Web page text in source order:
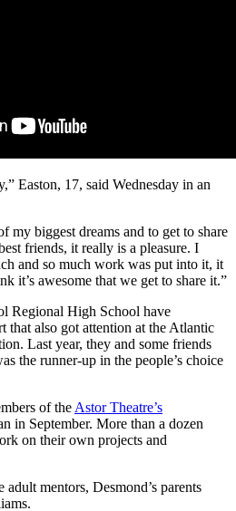
Easton, 17, said Wednesday in an
my biggest dreams and to get to share
friends, it really is a pleasure. I
and so much work was put into it, it
it’s awesome that we get to share it.”
Regional High School have
that also got attention at the Atlantic
Last year, they and some friends
the runner-up in the people’s choice
of the Astor Theatre’s
in September. More than a dozen
on their own projects and
mentors, Desmond’s parents